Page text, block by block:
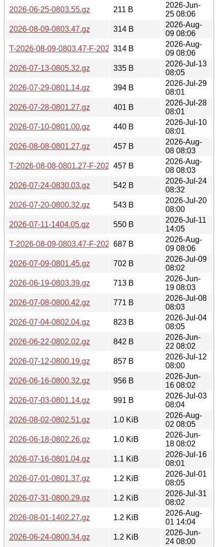
2026-06-25-0803.55.gz
211 B
2026-Jun-
25 08:06
2026-08-09-0803.47.gz
314 B
2026-Aug-
09 08:06
T-2026-08-09-0803.47-F-2026-08-09-0803.47.gz
314 B
2026-Aug-
09 08:06
2026-07-13-0805.32.gz
335 B
2026-Jul-13
08:05
2026-07-29-0801.14.gz
394 B
2026-Jul-29
08:01
2026-07-28-0801.27.gz
401 B
2026-Jul-28
08:01
2026-07-10-0801.00.gz
440 B
2026-Jul-10
08:01
2026-08-08-0801.27.gz
457 B
2026-Aug-
08 08:03
T-2026-08-08-0801.27-F-2026-08-08-0801.27.gz
457 B
2026-Aug-
08 08:03
2026-07-24-0830.03.gz
542 B
2026-Jul-24
08:32
2026-07-20-0800.32.gz
543 B
2026-Jul-20
08:00
2026-07-11-1404.05.gz
550 B
2026-Jul-11
14:05
T-2026-08-09-0803.47-F-2026-08-08-0801.27.gz
687 B
2026-Aug-
09 08:06
2026-07-09-0801.45.gz
702 B
2026-Jul-09
08:02
2026-06-19-0803.39.gz
713 B
2026-Jun-
19 08:03
2026-07-08-0800.42.gz
771 B
2026-Jul-08
08:03
2026-07-04-0802.04.gz
823 B
2026-Jul-04
08:05
2026-06-22-0802.02.gz
842 B
2026-Jun-
22 08:02
2026-07-12-0800.19.gz
857 B
2026-Jul-12
08:00
2026-06-16-0800.32.gz
956 B
2026-Jun-
16 08:02
2026-07-03-0801.14.gz
991 B
2026-Jul-03
08:04
2026-08-02-0802.51.gz
1.0 KiB
2026-Aug-
02 08:05
2026-06-18-0802.26.gz
1.0 KiB
2026-Jun-
18 08:02
2026-07-16-0801.04.gz
1.1 KiB
2026-Jul-16
08:01
2026-07-01-0801.37.gz
1.2 KiB
2026-Jul-01
08:05
2026-07-31-0800.29.gz
1.2 KiB
2026-Jul-31
08:02
2026-08-01-1402.27.gz
1.2 KiB
2026-Aug-
01 14:04
2026-06-24-0800.34.gz
1.2 KiB
2026-Jun-
24 08:00